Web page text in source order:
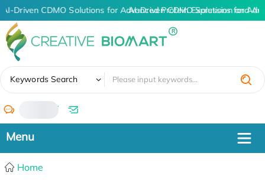
AI-Driven CDMO Solutions for Advanced Protein Expression and
AI-Driven CDMO Solutions for
Keywords Search
/
Home